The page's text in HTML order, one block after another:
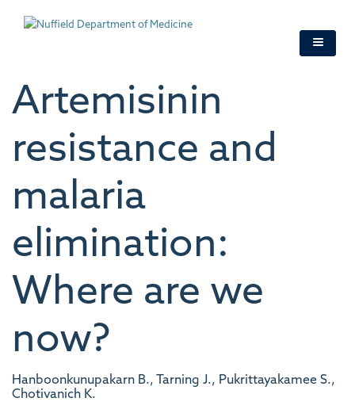
Artemisinin
resistance and
malaria
elimination:
Where are we
now?
Hanboonkunupakarn B., Tarning J., Pukrittayakamee S.,
Chotivanich K.